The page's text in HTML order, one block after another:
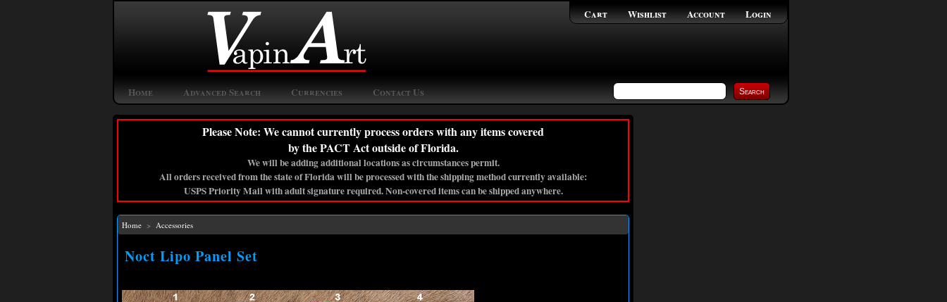
Login
Account
Wishlist
Cart
Home Advanced Search Currencies Contact Us
Please Note: We cannot currently process orders with any items covered
by the PACT Act outside of Florida.
We will be adding additional locations as circumstances permit.
All orders received from the state of Florida will be processed with the shipping method currently available:
USPS Priority Mail with adult signature required. Non-covered items can be shipped anywhere.
Home > Accessories
Noct Lipo Panel Set